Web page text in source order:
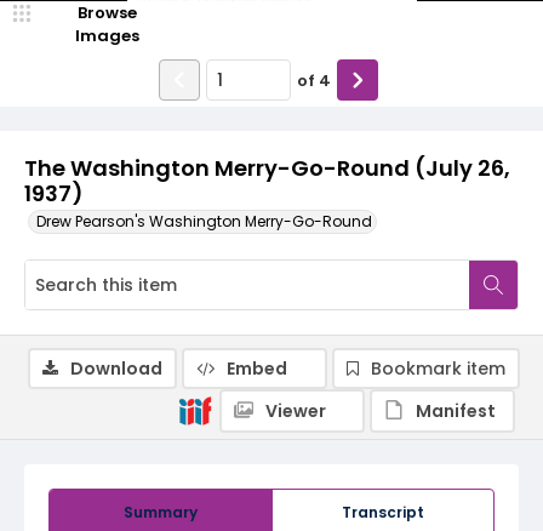
The Washington Merry-Go-Round (July 26,
1937)
Drew Pearson's Washington Merry-Go-Round
Browse
Images
of 4
Summary Transcript
Download Embed
Bookmark item
Viewer
Manifest